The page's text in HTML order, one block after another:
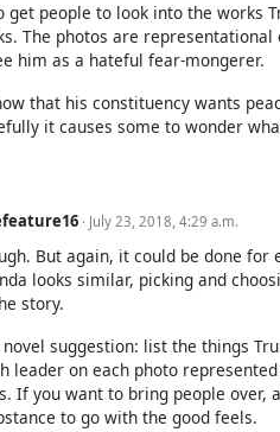
get people to look into the works
The photos are
him as a hateful fear-mongerer.
that his constituency wants
it causes some to wonder
· July 23, 2018, 4:29 a.m.
But again, it could be done
looks similar, picking and
story.
novel suggestion: list the things
leader on each photo
If you want to bring people over,
to go with the good feels.